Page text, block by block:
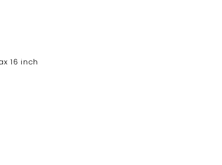
16 inch